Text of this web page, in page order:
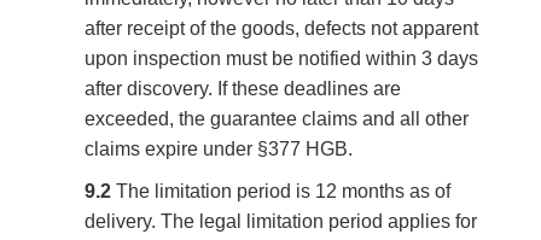
after receipt of the goods, defects not apparent
upon inspection must be notified within 3 days
after discovery. If these deadlines are
exceeded, the guarantee claims and all other
claims expire under §377 HGB.
9.2 The limitation period is 12 months as of
delivery. The legal limitation period applies for